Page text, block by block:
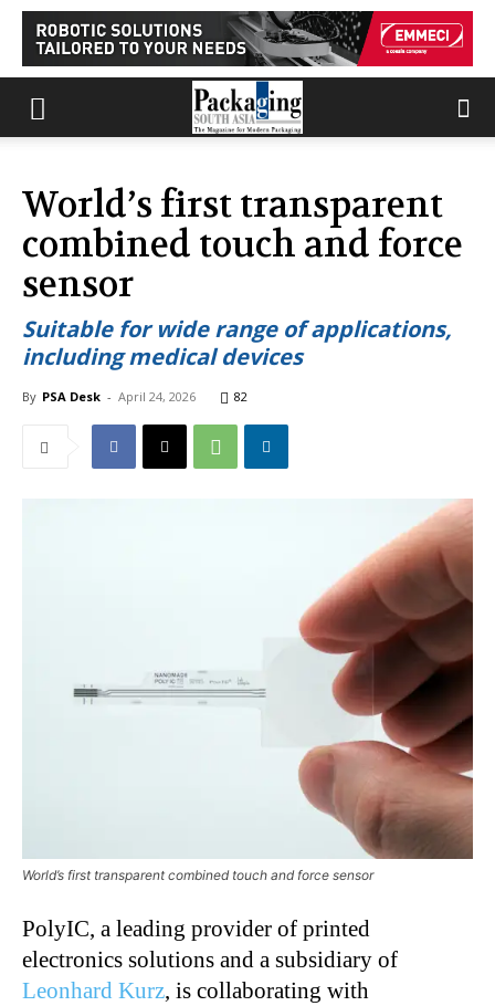
World’s first transparent
combined touch and force
sensor
Suitable for wide range of applications,
including medical devices
By PSA Desk - April 24, 2026 82
World’s first transparent combined touch and force sensor
PolyIC, a leading provider of printed
electronics solutions and a subsidiary of
Leonhard Kurz, is collaborating with